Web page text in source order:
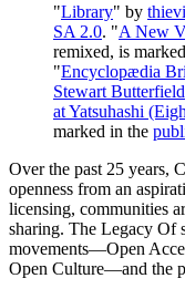
"Library" by
SA 2.0. "A New
remixed, is
"Encyclopædia
Stewart Butterfield
at Yatsuhashi
marked in the
Over the past 25 years,
openness from an
licensing, communities
sharing. The Legacy Of
movements—Open
Open Culture—and the